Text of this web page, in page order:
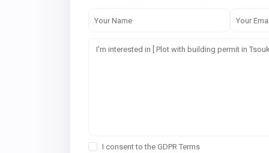
I consent to the GDPR Terms